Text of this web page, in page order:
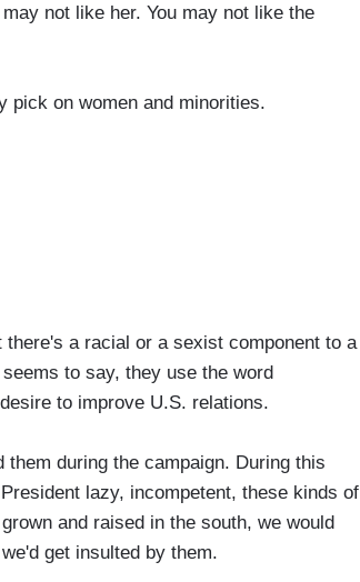
not like her. You may not like the
pick on women and minorities.
a racial or a sexist component to a
to say, they use the word
to improve U.S. relations.
them during the campaign. During this
lazy, incompetent, these kinds of
and raised in the south, we would
get insulted by them.